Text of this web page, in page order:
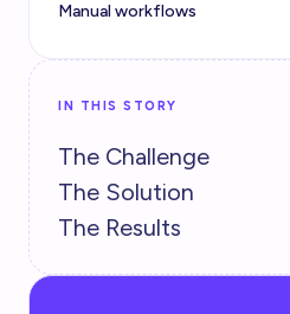
Manual workflows
IN THIS STORY
The Challenge
The Solution
The Results